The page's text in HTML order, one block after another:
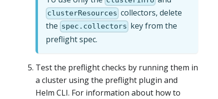
clusterResources collectors, delete
the spec.collectors key from the
preflight spec.
Test the preflight checks by running them in
a cluster using the preflight plugin and
Helm CLI. For information about how to